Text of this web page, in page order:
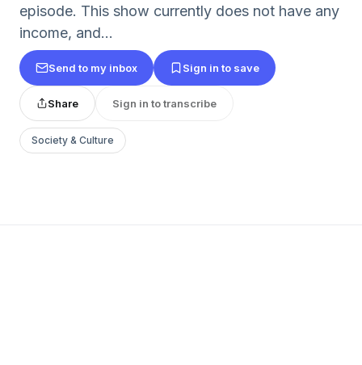
episode. This show currently does not have any
income, and...
Send to my inbox Sign in to save
Share Sign in to transcribe
Society & Culture